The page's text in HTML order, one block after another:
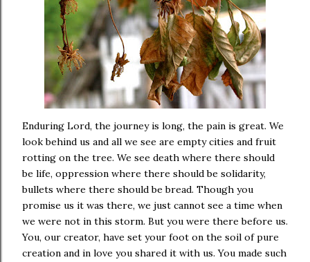
Enduring Lord, the journey is long, the pain is great. We
look behind us and all we see are empty cities and fruit
rotting on the tree. We see death where there should
be life, oppression where there should be solidarity,
bullets where there should be bread. Though you
promise us it was there, we just cannot see a time when
we were not in this storm. But you were there before us.
You, our creator, have set your foot on the soil of pure
creation and in love you shared it with us. You made such